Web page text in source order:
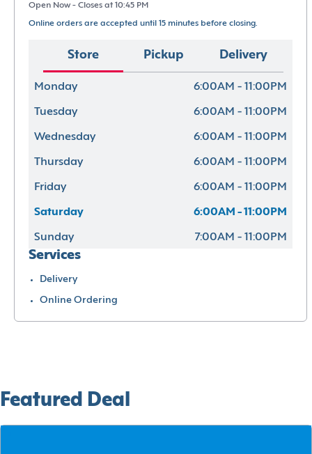
Open Now - Closes at 10:45 PM
Online orders are accepted until 15 minutes before closing.
Store Pickup Delivery
Monday 6:00AM - 11:00PM
Tuesday 6:00AM - 11:00PM
Wednesday 6:00AM - 11:00PM
Thursday 6:00AM - 11:00PM
Friday 6:00AM - 11:00PM
Saturday 6:00AM - 11:00PM
Sunday 7:00AM - 11:00PM
Services
Delivery
Online Ordering
Featured Deal